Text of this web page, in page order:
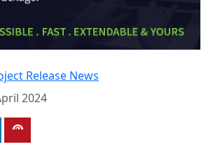
Release News
2024